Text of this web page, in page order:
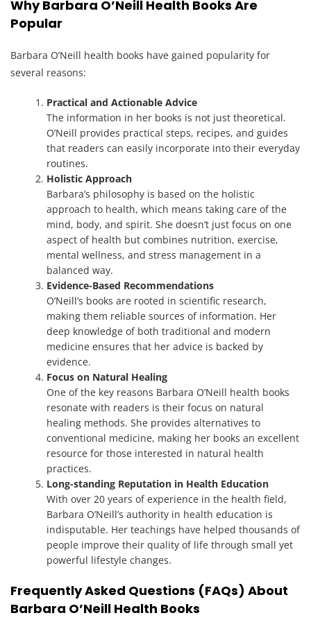
Why Barbara O’Neill Health Books Are
Popular
Barbara O’Neill health books have gained popularity for
several reasons:
Practical and Actionable Advice
The information in her books is not just theoretical.
O’Neill provides practical steps, recipes, and guides
that readers can easily incorporate into their everyday
routines.
Holistic Approach
Barbara’s philosophy is based on the holistic
approach to health, which means taking care of the
mind, body, and spirit. She doesn’t just focus on one
aspect of health but combines nutrition, exercise,
mental wellness, and stress management in a
balanced way.
Evidence-Based Recommendations
O’Neill’s books are rooted in scientific research,
making them reliable sources of information. Her
deep knowledge of both traditional and modern
medicine ensures that her advice is backed by
evidence.
Focus on Natural Healing
One of the key reasons Barbara O’Neill health books
resonate with readers is their focus on natural
healing methods. She provides alternatives to
conventional medicine, making her books an excellent
resource for those interested in natural health
practices.
Long-standing Reputation in Health Education
With over 20 years of experience in the health field,
Barbara O’Neill’s authority in health education is
indisputable. Her teachings have helped thousands of
people improve their quality of life through small yet
powerful lifestyle changes.
Frequently Asked Questions (FAQs) About
Barbara O’Neill Health Books